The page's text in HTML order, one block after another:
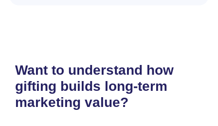
Want to understand how
gifting builds long-term
marketing value?